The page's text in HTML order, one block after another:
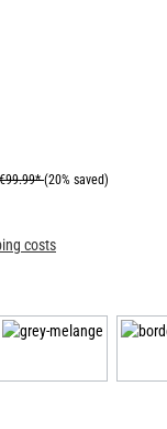
€99.99*(20% saved)
costs